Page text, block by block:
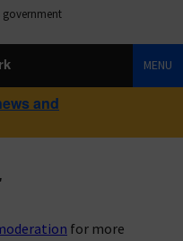
government
MENU
and
for more